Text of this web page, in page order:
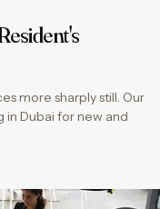
more sharply still. Our
Dubai for new and